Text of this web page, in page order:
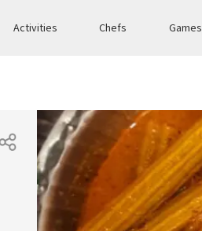
Activities Chefs Games